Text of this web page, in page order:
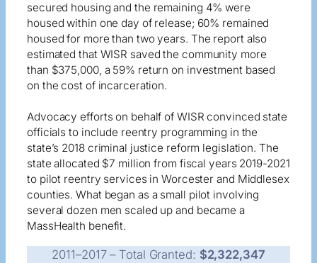
secured housing and the remaining 4% were
housed within one day of release; 60% remained
housed for more than two years. The report also
estimated that WISR saved the community more
than $375,000, a 59% return on investment based
on the cost of incarceration.
Advocacy efforts on behalf of WISR convinced state
officials to include reentry programming in the
state’s 2018 criminal justice reform legislation. The
state allocated $7 million from fiscal years 2019-2021
to pilot reentry services in Worcester and Middlesex
counties. What began as a small pilot involving
several dozen men scaled up and became a
MassHealth benefit.
2011–2017 – Total Granted: $2,322,347